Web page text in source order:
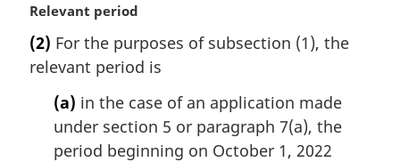
M
r
g
Relevant period
(2) For the purposes of subsection (1), the
relevant period is
(a) in the case of an application made
under section 5 or paragraph 7(a), the
period beginning on October 1, 2022